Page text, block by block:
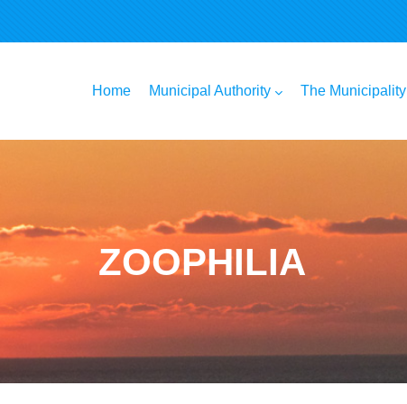
Home Municipal Authority The Municipality
ZOOPHILIA